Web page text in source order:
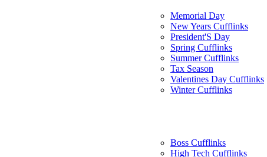
Memorial Day
New Years Cufflinks
President'S Day
Spring Cufflinks
Summer Cufflinks
Tax Season
Valentines Day Cufflinks
Winter Cufflinks
Boss Cufflinks
High Tech Cufflinks